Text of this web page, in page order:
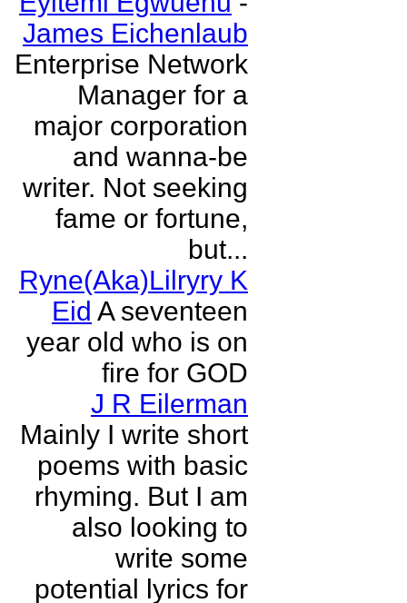
James Eichenlaub
Enterprise Network
Manager for a
major corporation
and wanna-be
writer. Not seeking
fame or fortune,
but...
Ryne(Aka)Lilryry K
Eid A seventeen
year old who is on
fire for GOD
J R Eilerman
Mainly I write short
poems with basic
rhyming. But I am
also looking to
write some
potential lyrics for